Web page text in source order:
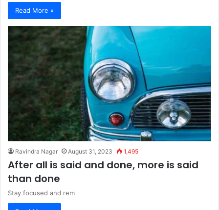
Read More »
Ravindra Nagar August 31, 2023 1,495
After all is said and done, more is said
than done
Stay focused and rem